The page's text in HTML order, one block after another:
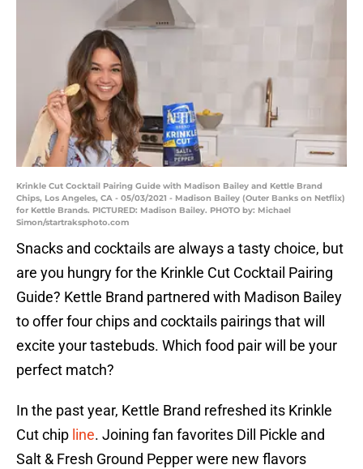
Krinkle Cut Cocktail Pairing Guide with Madison Bailey and Kettle Brand
Chips, Los Angeles, CA - 05/03/2021 - Madison Bailey (Outer Banks on Netflix)
for Kettle Brands. PICTURED: Madison Bailey. PHOTO by: Michael
Simon/startraksphoto.com
Snacks and cocktails are always a tasty choice, but
are you hungry for the Krinkle Cut Cocktail Pairing
Guide? Kettle Brand partnered with Madison Bailey
to offer four chips and cocktails pairings that will
excite your tastebuds. Which food pair will be your
perfect match?
In the past year, Kettle Brand refreshed its Krinkle
Cut chip line. Joining fan favorites Dill Pickle and
Salt & Fresh Ground Pepper were new flavors